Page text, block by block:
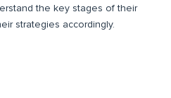
the key stages of their
strategies accordingly.